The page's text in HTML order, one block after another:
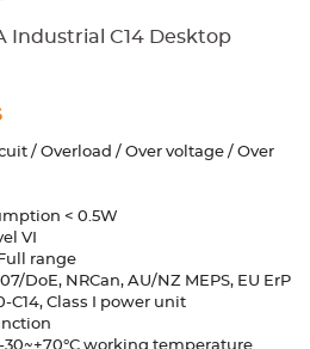
Drives Connectors DIN Rails
Automation
Energy Storage
Supplies
Industrial C14 Desktop
/ Overload / Over voltage / Over
< 0.5W
VI
range
DoE, NRCan, AU/NZ MEPS, EU ErP
C14, Class I power unit